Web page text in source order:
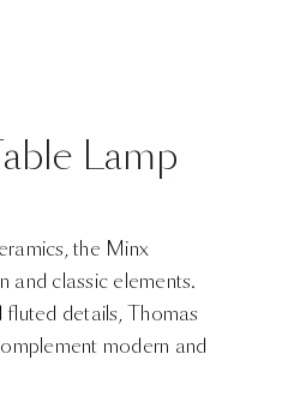
Lamp
the Minx
and classic elements.
fluted details, Thomas
modern and